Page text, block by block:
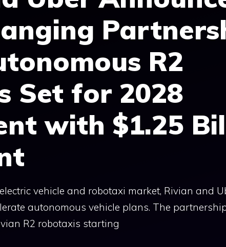
R2
Set for 2028
with $1.25
vehicle and robotaxi market, Rivian and
autonomous vehicle plans. The
R2 robotaxis starting